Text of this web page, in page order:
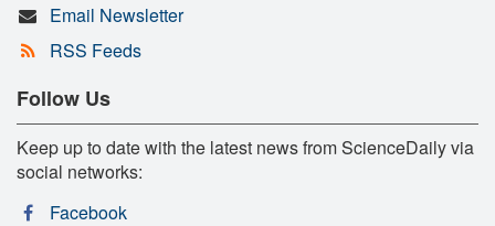
Email Newsletter
RSS Feeds
Follow Us
Keep up to date with the latest news from ScienceDaily via
social networks:
Facebook